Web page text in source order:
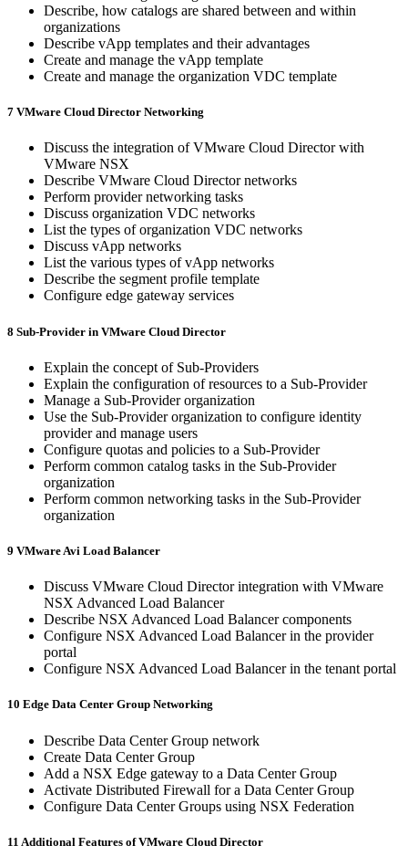
Describe, how catalogs are shared between and within
organizations
Describe vApp templates and their advantages
Create and manage the vApp template
Create and manage the organization VDC template
7 VMware Cloud Director Networking
Discuss the integration of VMware Cloud Director with
VMware NSX
Describe VMware Cloud Director networks
Perform provider networking tasks
Discuss organization VDC networks
List the types of organization VDC networks
Discuss vApp networks
List the various types of vApp networks
Describe the segment profile template
Configure edge gateway services
8 Sub-Provider in VMware Cloud Director
Explain the concept of Sub-Providers
Explain the configuration of resources to a Sub-Provider
Manage a Sub-Provider organization
Use the Sub-Provider organization to configure identity
provider and manage users
Configure quotas and policies to a Sub-Provider
Perform common catalog tasks in the Sub-Provider
organization
Perform common networking tasks in the Sub-Provider
organization
9 VMware Avi Load Balancer
Discuss VMware Cloud Director integration with VMware
NSX Advanced Load Balancer
Describe NSX Advanced Load Balancer components
Configure NSX Advanced Load Balancer in the provider
portal
Configure NSX Advanced Load Balancer in the tenant portal
10 Edge Data Center Group Networking
Describe Data Center Group network
Create Data Center Group
Add a NSX Edge gateway to a Data Center Group
Activate Distributed Firewall for a Data Center Group
Configure Data Center Groups using NSX Federation
11 Additional Features of VMware Cloud Director